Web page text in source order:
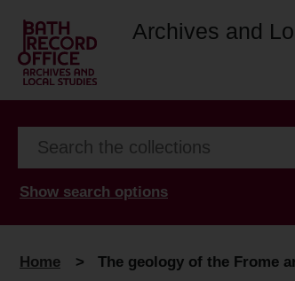
Archives and
Show search options
Home > The geology of the Frome